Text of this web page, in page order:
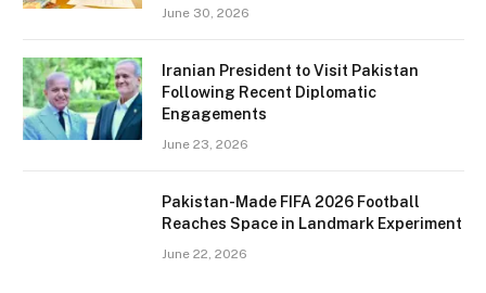
June 30, 2026
Iranian President to Visit Pakistan
Following Recent Diplomatic
Engagements
June 23, 2026
Pakistan-Made FIFA 2026 Football
Reaches Space in Landmark Experiment
June 22, 2026